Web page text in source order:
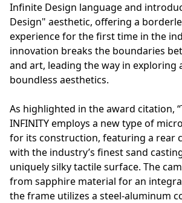
Infinite Design language and
Design" aesthetic, offering a
experience for the first time in the
innovation breaks the boundaries
and art, leading the way in exploring
boundless aesthetics.
As highlighted in the award citation,
INFINITY employs a new type of
for its construction, featuring a rear
with the industry’s finest sand
uniquely silky tactile surface. The
from sapphire material for an
the frame utilizes a steel-aluminum